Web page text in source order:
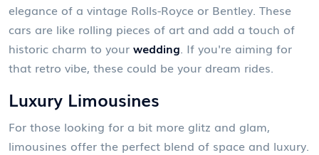
elegance of a vintage Rolls-Royce or Bentley. These
cars are like rolling pieces of art and add a touch of
historic charm to your wedding . If you're aiming for
that retro vibe, these could be your dream rides.
Luxury Limousines
For those looking for a bit more glitz and glam,
limousines offer the perfect blend of space and luxury.